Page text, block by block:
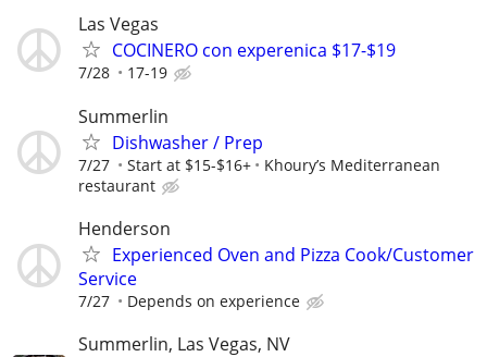
Las Vegas
COCINERO con experenica $17-$19
7/28 17-19
Summerlin
Dishwasher / Prep
7/27 Start at $15-$16+
Khoury’s Mediterranean
restaurant
Henderson
Experienced Oven and Pizza Cook/Customer
Service
7/27 Depends on experience
Summerlin, Las Vegas, NV